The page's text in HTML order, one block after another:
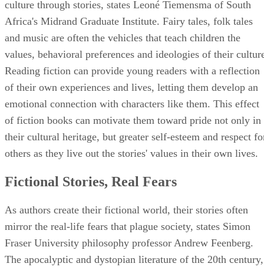
culture through stories, states Leoné Tiemensma of South
Africa's Midrand Graduate Institute. Fairy tales, folk tales
and music are often the vehicles that teach children the
values, behavioral preferences and ideologies of their
Reading fiction can provide young readers with a reflection
of their own experiences and lives, letting them develop an
emotional connection with characters like them. This effect
of fiction books can motivate them toward pride not only in
their cultural heritage, but greater self-esteem and respect
others as they live out the stories' values in their own lives.
Fictional Stories, Real Fears
As authors create their fictional world, their stories often
mirror the real-life fears that plague society, states Simon
Fraser University philosophy professor Andrew Feenberg.
The apocalyptic and dystopian literature of the 20th century,